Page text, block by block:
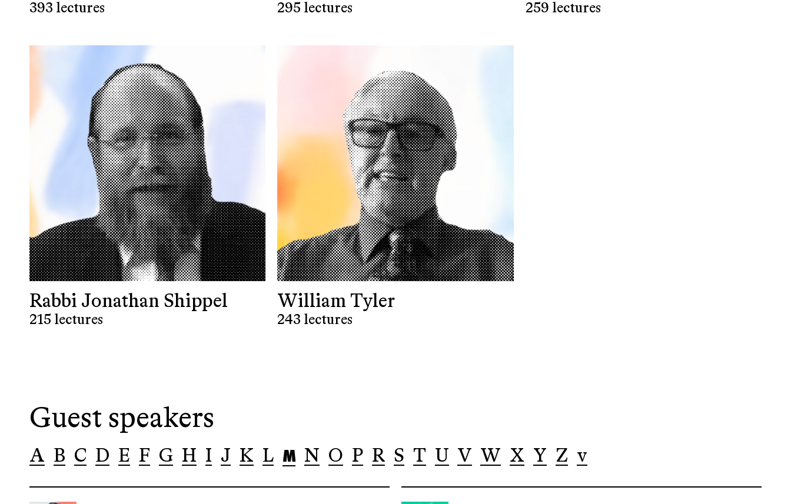
393 lectures 295 lectures 259 lectures
Rabbi Jonathan Shippel
215 lectures
William Tyler
243 lectures
Guest speakers
A B C D E F G H I J K L M N O P R S T U V W X Y Z v